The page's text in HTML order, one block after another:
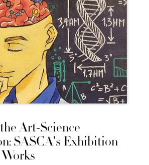
Art-Science
SASCA's Exhibition